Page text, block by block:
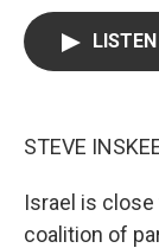
LISTEN
STEVE
Israel is
coalition of